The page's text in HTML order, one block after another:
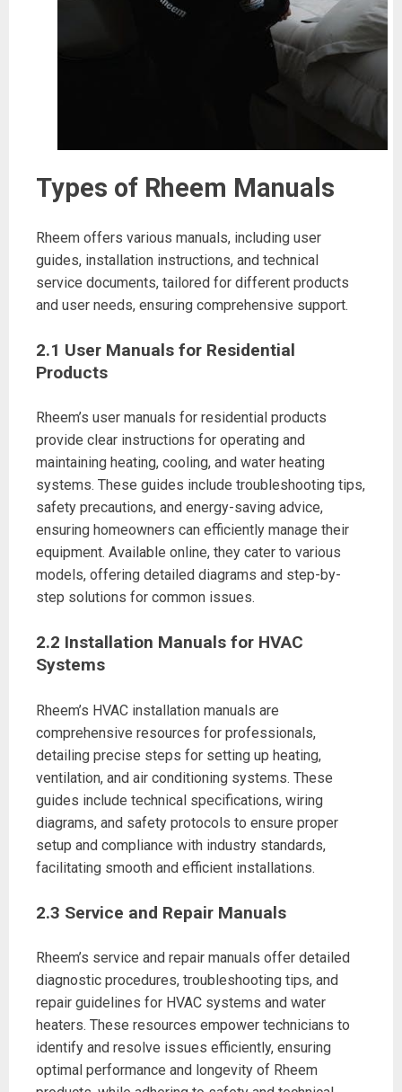
Types of Rheem Manuals
Rheem offers various manuals, including user
guides, installation instructions, and technical
service documents, tailored for different products
and user needs, ensuring comprehensive support.
2.1 User Manuals for Residential
Products
Rheem’s user manuals for residential products
provide clear instructions for operating and
maintaining heating, cooling, and water heating
systems. These guides include troubleshooting tips,
safety precautions, and energy-saving advice,
ensuring homeowners can efficiently manage their
equipment. Available online, they cater to various
models, offering detailed diagrams and step-by-
step solutions for common issues.
2.2 Installation Manuals for HVAC
Systems
Rheem’s HVAC installation manuals are
comprehensive resources for professionals,
detailing precise steps for setting up heating,
ventilation, and air conditioning systems. These
guides include technical specifications, wiring
diagrams, and safety protocols to ensure proper
setup and compliance with industry standards,
facilitating smooth and efficient installations.
2.3 Service and Repair Manuals
Rheem’s service and repair manuals offer detailed
diagnostic procedures, troubleshooting tips, and
repair guidelines for HVAC systems and water
heaters. These resources empower technicians to
identify and resolve issues efficiently, ensuring
optimal performance and longevity of Rheem